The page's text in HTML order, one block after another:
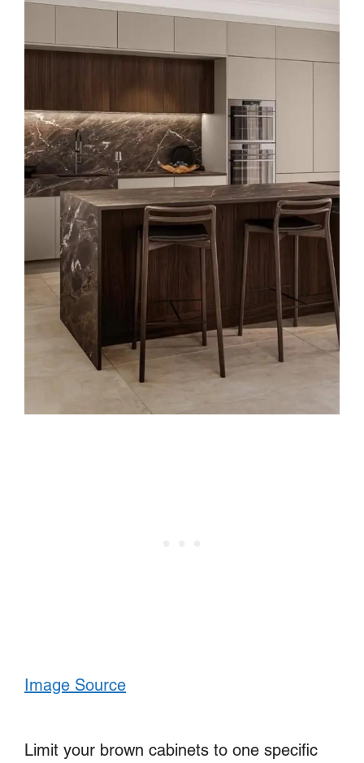
Image Source
Limit your brown cabinets to one specific